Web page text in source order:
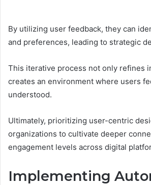
By utilizing user feedback, they can
and preferences, leading to strategic
This iterative process not only refines
creates an environment where users
understood.
Ultimately, prioritizing user-centric
organizations to cultivate deeper
engagement levels across digital
Implementing